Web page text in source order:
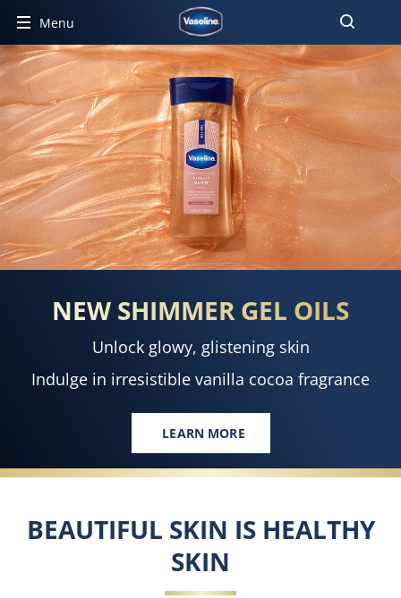
Menu
NEW SHIMMER GEL OILS
Unlock glowy, glistening skin
Indulge in irresistible vanilla cocoa fragrance
LEARN MORE
NEW SHIMMER GEL OILS
BEAUTIFUL SKIN IS HEALTHY
SKIN